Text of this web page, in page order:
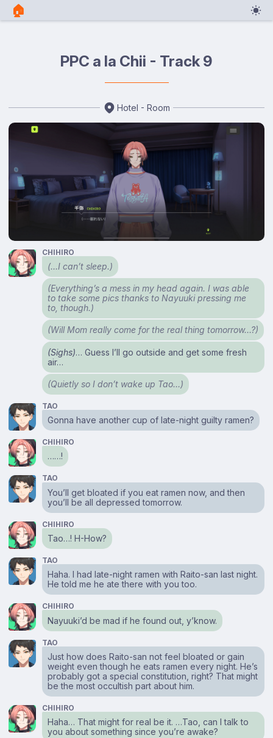
🏠︎
PPC a la Chii - Track 9
Hotel - Room
CHIHIRO
(…I can’t sleep.)
(Everything’s a mess in my head again. I was able
to take some pics thanks to Nayuuki pressing me
to, though.)
(Will Mom really come for the real thing tomorrow…?)
(Sighs)… Guess I’ll go outside and get some fresh
air…
(Quietly so I don’t wake up Tao…)
TAO
Gonna have another cup of late-night guilty ramen?
CHIHIRO
……!
TAO
You’ll get bloated if you eat ramen now, and then
you’ll be all depressed tomorrow.
CHIHIRO
Tao…! H-How?
TAO
Haha. I had late-night ramen with Raito-san last night.
He told me he ate there with you too.
CHIHIRO
Nayuuki’d be mad if he found out, y’know.
TAO
Just how does Raito-san not feel bloated or gain
weight even though he eats ramen every night. He’s
probably got a special constitution, right? That might
be the most occultish part about him.
CHIHIRO
Haha… That might for real be it. …Tao, can I talk to
you about something since you’re awake?